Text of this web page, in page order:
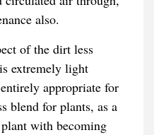
also.
of the dirt less
extremely light
appropriate for
blend for plants, as a
with becoming